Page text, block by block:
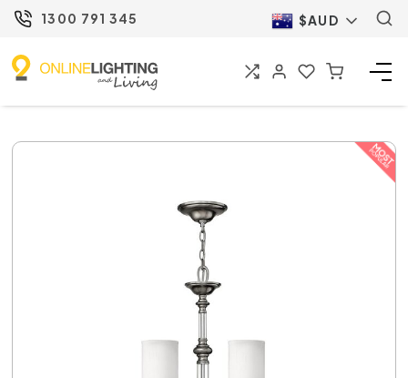
1300 791 345 $AUD